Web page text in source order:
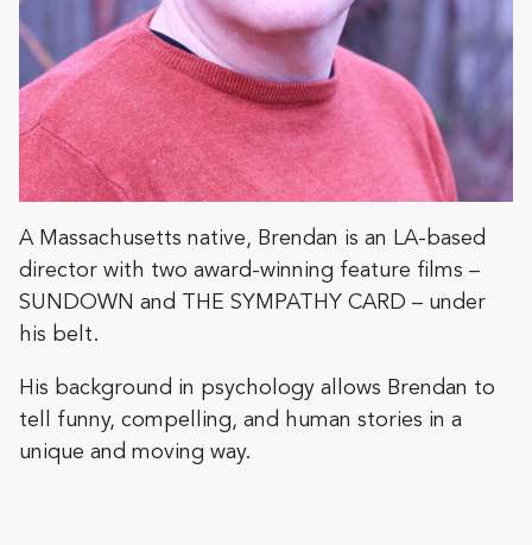
A Massachusetts native, Brendan is an LA-based
director with two award-winning feature films –
SUNDOWN and THE SYMPATHY CARD – under
his belt.
His background in psychology allows Brendan to
tell funny, compelling, and human stories in a
unique and moving way.